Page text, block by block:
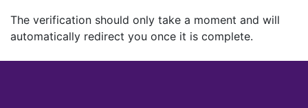
The verification should only take a moment and will
automatically redirect you once it is complete.